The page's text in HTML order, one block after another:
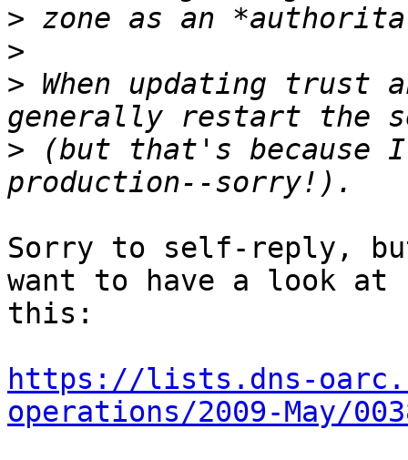
>
>
> When updating trust
> (but that's because
Sorry to self-reply,
want to have a look at
this:
https://lists.dns-
operations/2009-May/